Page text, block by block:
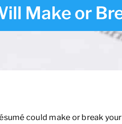
Make or
could make or break